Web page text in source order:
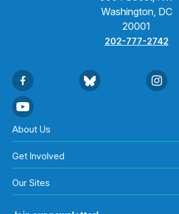
Washington, DC
20001
202-777-2742
About Us
Get Involved
Our Sites